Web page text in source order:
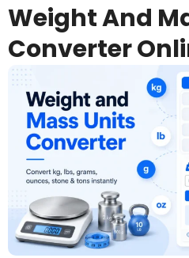
Weight And
Converter